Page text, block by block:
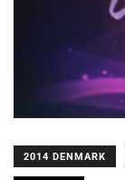
2014 DENMARK